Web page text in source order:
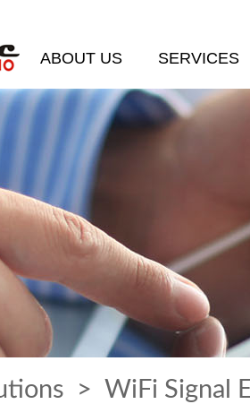
ABOUT US SERVICES
> WiFi Signal